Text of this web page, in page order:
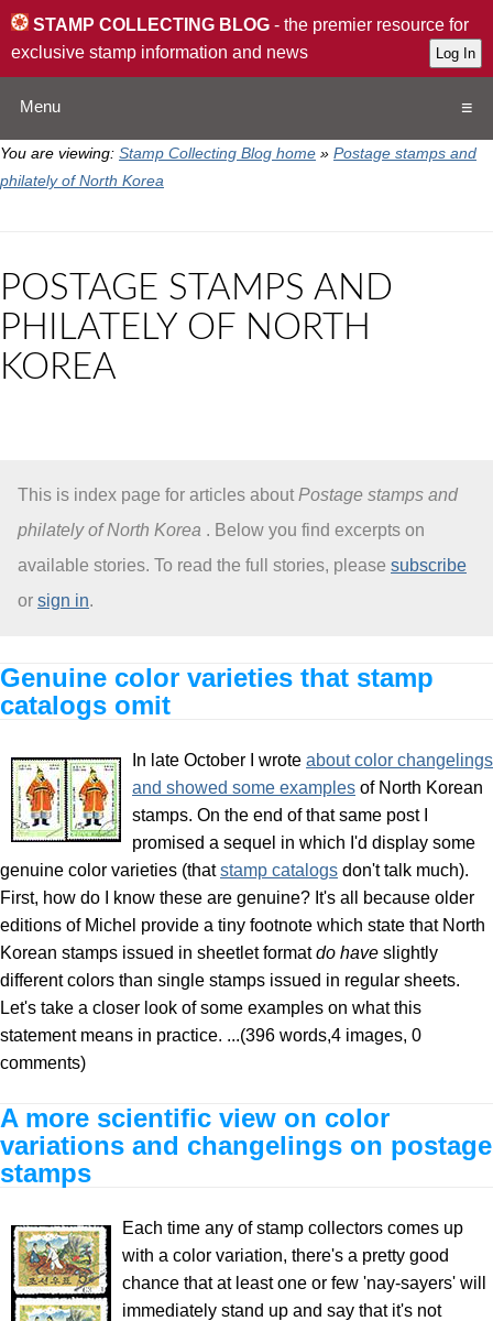
STAMP COLLECTING BLOG - the premier resource for
exclusive stamp information and news
Menu
QA
Subscribe
You are viewing: Stamp Collecting Blog home » Postage stamps and
philately of North Korea
POSTAGE STAMPS AND
PHILATELY OF NORTH
KOREA
This is index page for articles about Postage stamps and
philately of North Korea . Below you find excerpts on
available stories. To read the full stories, please subscribe
or sign in.
Genuine color varieties that stamp
catalogs omit
In late October I wrote about color changelings
and showed some examples of North Korean
stamps. On the end of that same post I
promised a sequel in which I'd display some
genuine color varieties (thatstamp catalogs don't talk much).
First, how do I know these are genuine? It's all because older
editions of Michel provide a tiny footnote which state that North
Korean stamps issued in sheetlet formatdo have slightly
different colors than single stamps issued in regular sheets.
Let's take a closer look of some examples on what this
statement means in practice. ...(396 words,4 images, 0
comments)
A more scientific view on color
variations and changelings on postage
stamps
Each time any of stamp collectors comes up
with a color variation, there's a pretty good
chance that at least one or few 'nay-sayers' will
immediately stand up and say that it's not